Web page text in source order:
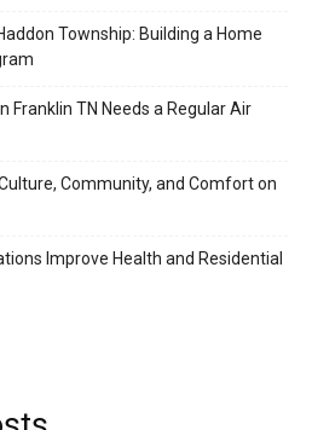
Township: Building a Home
Franklin TN Needs a Regular Air
Community, and Comfort on
Improve Health and Residential